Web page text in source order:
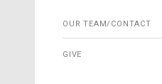
OUR TEAM/CONTACT
GIVE